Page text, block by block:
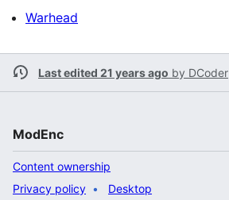
Warhead
Last edited 21 years ago by DCoder
ModEnc
Content ownership
Privacy policy
Desktop